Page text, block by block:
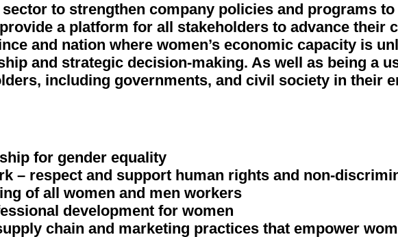
to strengthen company policies and programs
a platform for all stakeholders to advance their
and nation where women’s economic capacity is
and strategic decision-making. As well as being a
including governments, and civil society in their
for gender equality
– respect and support human rights and non-
of all women and men workers
development for women
chain and marketing practices that empower